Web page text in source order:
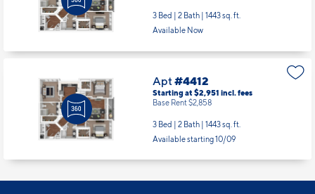
3 Bed | 2 Bath | 1443 sq. ft.
Available Now
Apt#4412
Starting at $2,951 incl.fees
Base Rent $2,858
3 Bed | 2 Bath | 1443 sq. ft.
Available starting 10/09